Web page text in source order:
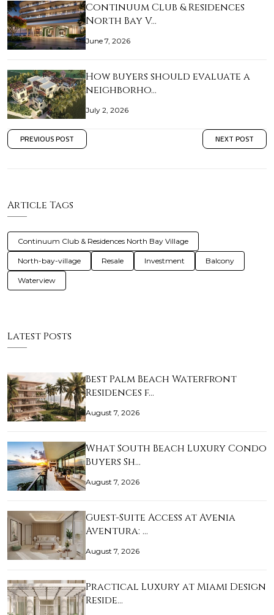
Continuum Club & Residences
North Bay V…
June 7, 2026
How buyers should evaluate a
neighborho…
July 2, 2026
PREVIOUS POST NEXT POST
Article Tags
Continuum Club & Residences North Bay Village
North-bay-village Resale Investment Balcony
Waterview
Latest Posts
Best Palm Beach Waterfront
Residences f…
August 7, 2026
What South Beach Luxury Condo
Buyers Sh…
August 7, 2026
Guest-Suite Access at Avenia
Aventura: …
August 7, 2026
Practical Luxury at Miami Design
Reside…